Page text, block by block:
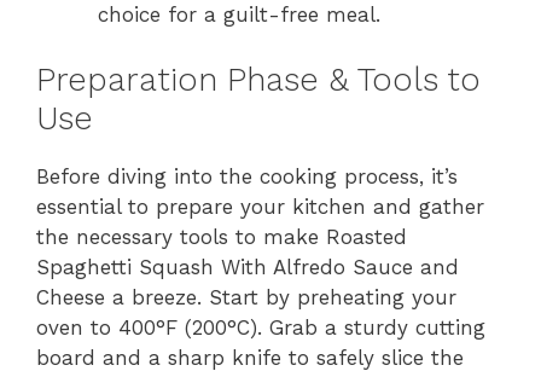
choice for a guilt-free meal.
Preparation Phase & Tools to
Use
Before diving into the cooking process, it’s
essential to prepare your kitchen and gather
the necessary tools to make Roasted
Spaghetti Squash With Alfredo Sauce and
Cheese a breeze. Start by preheating your
oven to 400°F (200°C). Grab a sturdy cutting
board and a sharp knife to safely slice the